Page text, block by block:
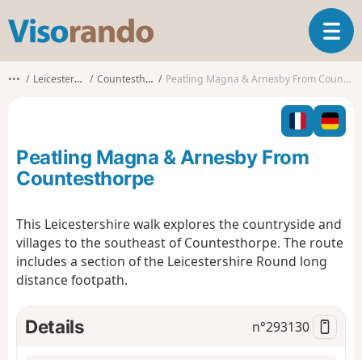
s
o
T
o
l
e
n
a
t
••• Leicestershire Countesthorpe Peatling Magna & Arnesby From Countesthorpe
Peatling Magna & Arnesby From
Countesthorpe
This Leicestershire walk explores the countryside and
villages to the southeast of Countesthorpe. The route
includes a section of the Leicestershire Round long
distance footpath.
Details n°293130